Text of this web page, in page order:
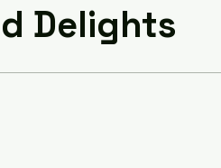
Delights